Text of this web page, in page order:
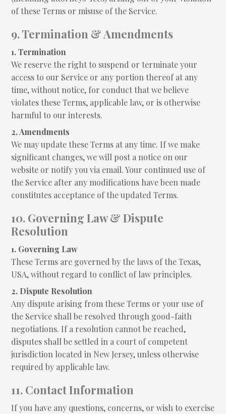
of these Terms or misuse of the Service.
9. Termination & Amendments
1. Termination
We reserve the right to suspend or terminate your
access to our Service or any portion thereof at any
time, without notice, for conduct that we believe
violates these Terms, applicable law, or is otherwise
harmful to our interests.
2. Amendments
We may update these Terms at any time. If we make
significant changes, we will post a notice on our
website or notify you via email. Your continued use of
the Service after any modifications have been made
constitutes acceptance of the updated Terms.
10. Governing Law & Dispute
Resolution
1. Governing Law
These Terms are governed by the laws of the Texas,
USA, without regard to conflict of law principles.
2. Dispute Resolution
Any dispute arising from these Terms or your use of
the Service shall be resolved through good-faith
negotiations. If a resolution cannot be reached,
disputes shall be settled in a court of competent
jurisdiction located in New Jersey, unless otherwise
required by applicable law.
11. Contact Information
If you have any questions, concerns, or wish to exercise